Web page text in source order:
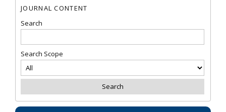
JOURNAL CONTENT
Search
Search Scope